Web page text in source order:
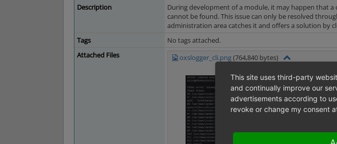
Description
During development of a module, it may happen that
cannot be found. This issue can only be resolved
administration area catches it and offers a solution by
Tags
No tags attached.
Attached Files
oxslogger_cli.png(764,840 bytes)
This site uses third-party
and continually improve our
advertisements according to
revoke or change my consent